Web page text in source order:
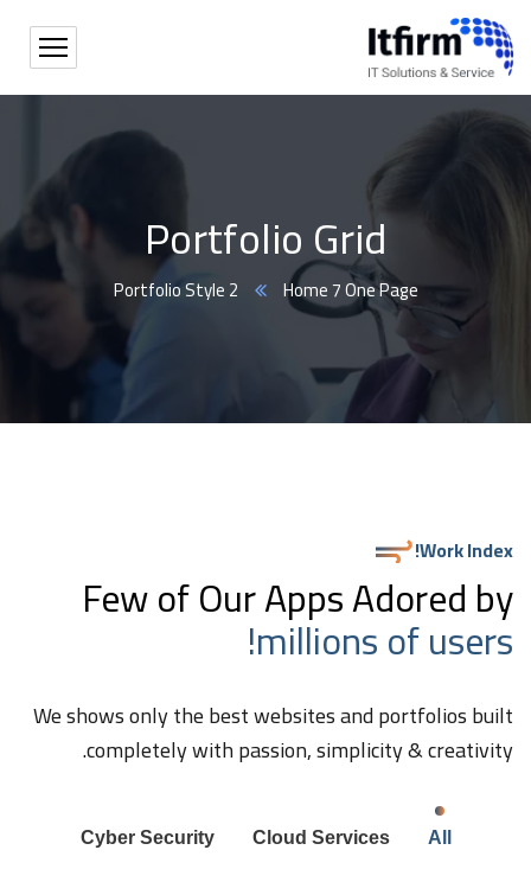
Portfolio Grid
Home 7 One Page
Portfolio Style 2
Work Index!
Few of Our Apps Adored by
millions of users!
We shows only the best websites and portfolios built
completely with passion, simplicity & creativity.
All
Cloud Services
Cyber Security